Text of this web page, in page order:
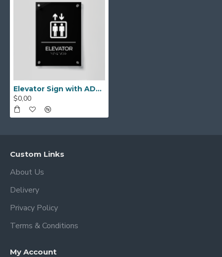
Elevator Sign with ADA Braille – Acrylic Elevator Door Signage, ADA Compliant Office Plate, Modern Wall Sign for Business, Accessible Lift Label, Tactile Lettering Signage
$0,00
Custom Links
About Us
Delivery
Privacy Policy
Terms & Conditions
My Account